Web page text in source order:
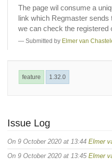
The page wil consume a
link which Regmaster sends
we can check the registered
Submitted by Elmer van
feature 1.32.0
Issue Log
On 9 October 2020 at 13:44 Elmer
On 9 October 2020 at 13:45 Elmer